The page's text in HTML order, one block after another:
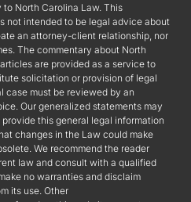
North Carolina Law. This
not intended to be legal advice about
an attorney-client relationship, nor
The commentary about North
are provided as a service to
solicitation or provision of legal
case must be reviewed by an
Our generalized statements may
this general legal information
changes in the Law could make
We recommend the reader
law and consult with a qualified
no warranties and disclaim
its use. Other